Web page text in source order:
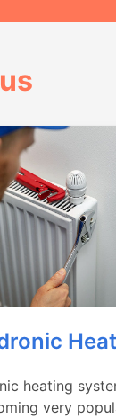
heating
very